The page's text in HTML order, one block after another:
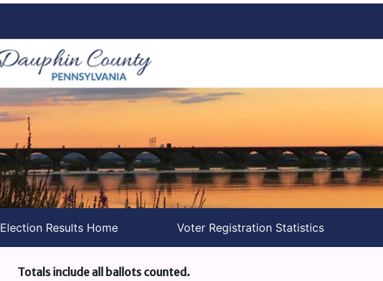
Election Results Home Voter Registration Statistics
Totals include all ballots counted.